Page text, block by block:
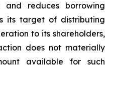
and reduces borrowing
its target of distributing
to its shareholders,
does not materially
available for such